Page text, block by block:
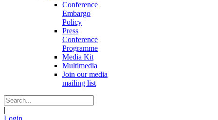
Conference
Embargo
Policy
Press
Conference
Programme
Media Kit
Multimedia
Join our media
mailing list
|
Login